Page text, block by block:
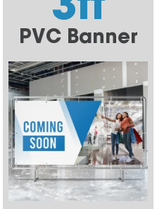
PVC Banner